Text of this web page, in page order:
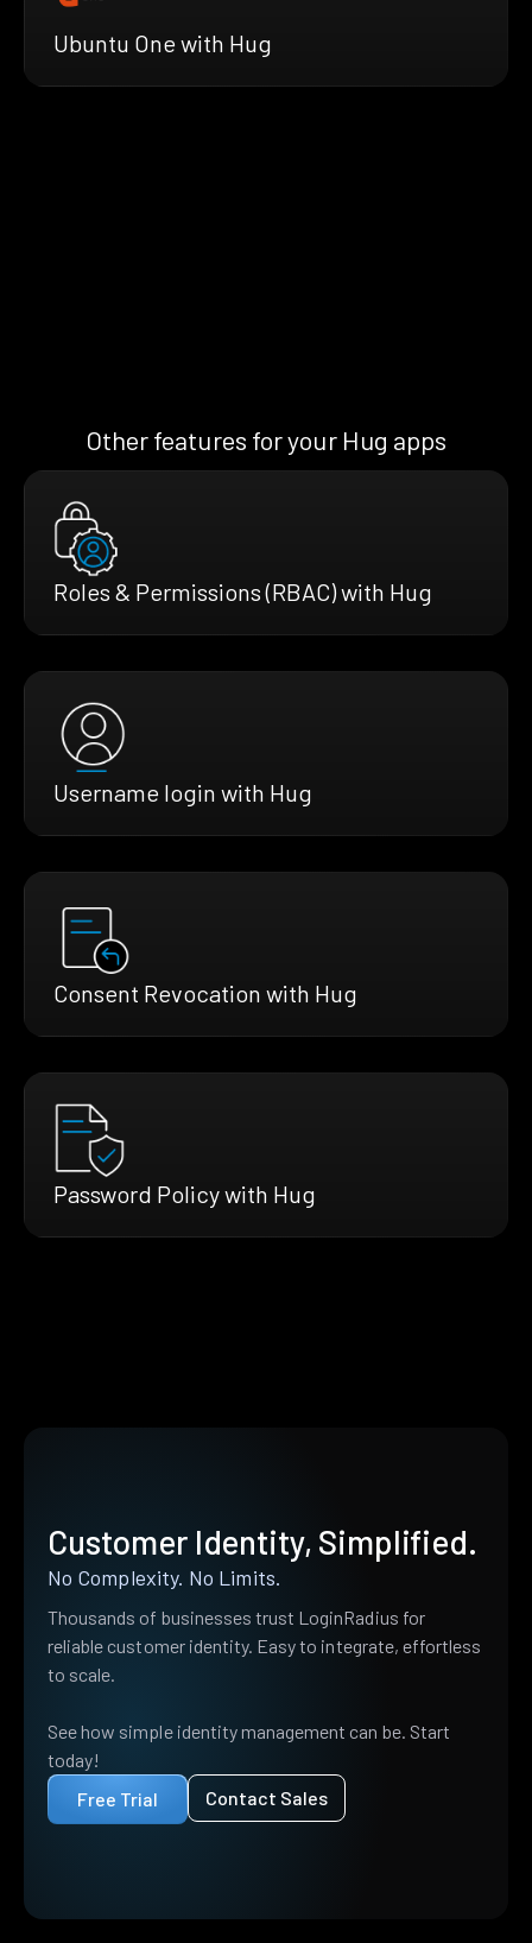
Ubuntu One with Hug
Other features for your Hug apps
Roles & Permissions (RBAC) with Hug
Username login with Hug
Consent Revocation with Hug
Password Policy with Hug
Customer Identity, Simplified.
No Complexity. No Limits.
Thousands of businesses trust LoginRadius for
reliable customer identity. Easy to integrate, effortless
to scale.
See how simple identity management can be. Start
today!
Free Trial
Contact Sales